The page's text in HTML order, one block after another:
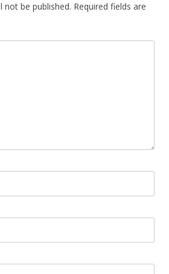
not be published. Required fields are